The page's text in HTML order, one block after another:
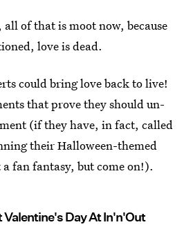
of that is moot now, because
love is dead.
could bring love back to live!
that prove they should un-
(if they have, in fact, called
their Halloween-themed
fan fantasy, but come on!).
Valentine's Day At In'n'Out